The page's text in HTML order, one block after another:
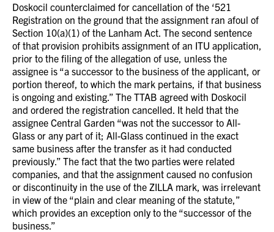
Doskocil counterclaimed for cancellation of the ‘521
Registration on the ground that the assignment ran afoul of
Section 10(a)(1) of the Lanham Act. The second sentence
of that provision prohibits assignment of an ITU application,
prior to the filing of the allegation of use, unless the
assignee is “a successor to the business of the applicant, or
portion thereof, to which the mark pertains, if that business
is ongoing and existing.” The TTAB agreed with Doskocil
and ordered the registration cancelled. It held that the
assignee Central Garden “was not the successor to All-
Glass or any part of it; All-Glass continued in the exact
same business after the transfer as it had conducted
previously.” The fact that the two parties were related
companies, and that the assignment caused no confusion
or discontinuity in the use of the ZILLA mark, was irrelevant
in view of the “plain and clear meaning of the statute,”
which provides an exception only to the “successor of the
business.”